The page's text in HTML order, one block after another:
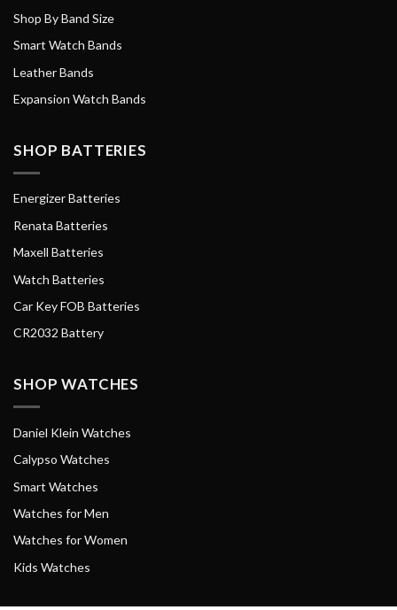
Shop By Band Size
Smart Watch Bands
Leather Bands
Expansion Watch Bands
SHOP BATTERIES
Energizer Batteries
Renata Batteries
Maxell Batteries
Watch Batteries
Car Key FOB Batteries
CR2032 Battery
SHOP WATCHES
Daniel Klein Watches
Calypso Watches
Smart Watches
Watches for Men
Watches for Women
Kids Watches